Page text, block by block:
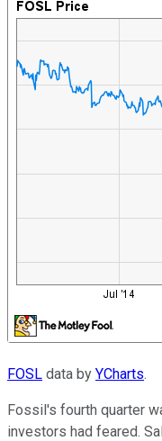
FOSL data by YCharts.
Fossil's fourth quarter
investors had feared.